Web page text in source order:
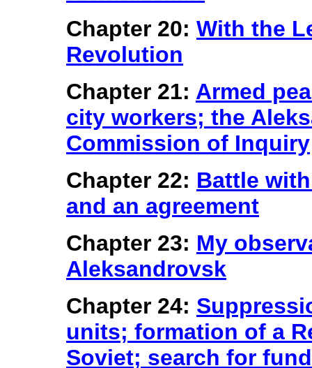
Chapter 20: With the
Revolution
Chapter 21: Armed
city workers; the
Commission of Inquiry
Chapter 22: Battle
and an agreement
Chapter 23: My
Aleksandrovsk
Chapter 24:
units; formation of a
Soviet; search for